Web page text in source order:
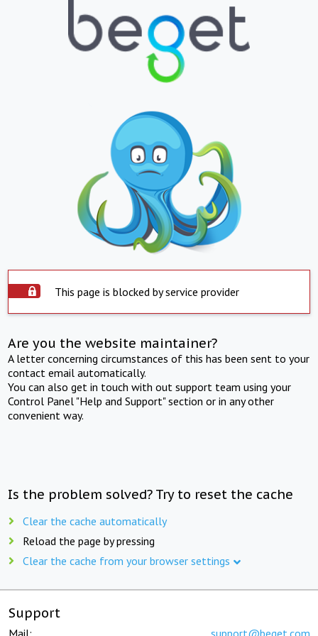
This page is blocked by service provider
Are you the website maintainer?
A letter concerning circumstances of this has been sent to your
contact email automatically.
You can also get in touch with out support team using your
Control Panel "Help and Support" section or in any other
convenient way.
Is the problem solved? Try to reset the cache
Clear the cache automatically
Reload the page by pressing
Clear the cache from your browser settings
Support
Mail: support@beget.com